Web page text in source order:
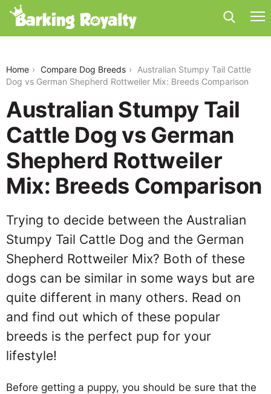
Home Compare Dog Breeds
Australian Stumpy Tail Cattle
Dog vs German Shepherd Rottweiler Mix: Breeds Comparison
Australian Stumpy Tail
Cattle Dog vs German
Shepherd Rottweiler
Mix: Breeds Comparison
Trying to decide between the Australian
Stumpy Tail Cattle Dog and the German
Shepherd Rottweiler Mix? Both of these
dogs can be similar in some ways but are
quite different in many others. Read on
and find out which of these popular
breeds is the perfect pup for your
lifestyle!
Before getting a puppy, you should be sure that the